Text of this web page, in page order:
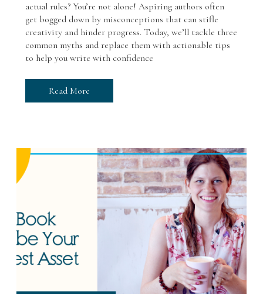
actual rules? You’re not alone! Aspiring authors often
get bogged down by misconceptions that can stifle
creativity and hinder progress. Today, we’ll tackle three
common myths and replace them with actionable tips
to help you write with confidence
Read More